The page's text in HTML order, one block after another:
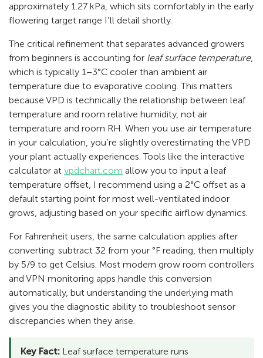
approximately 1.27 kPa, which sits comfortably in the early
flowering target range I’ll detail shortly.
The critical refinement that separates advanced growers
from beginners is accounting for leaf surface temperature,
which is typically 1–3°C cooler than ambient air
temperature due to evaporative cooling. This matters
because VPD is technically the relationship between leaf
temperature and room relative humidity, not air
temperature and room RH. When you use air temperature
in your calculation, you’re slightly overestimating the VPD
your plant actually experiences. Tools like the interactive
calculator at vpdchart.com allow you to input a leaf
temperature offset, I recommend using a 2°C offset as a
default starting point for most well-ventilated indoor
grows, adjusting based on your specific airflow dynamics.
For Fahrenheit users, the same calculation applies after
converting: subtract 32 from your °F reading, then multiply
by 5/9 to get Celsius. Most modern grow room controllers
and VPN monitoring apps handle this conversion
automatically, but understanding the underlying math
gives you the diagnostic ability to troubleshoot sensor
discrepancies when they arise.
Key Fact: Leaf surface temperature runs